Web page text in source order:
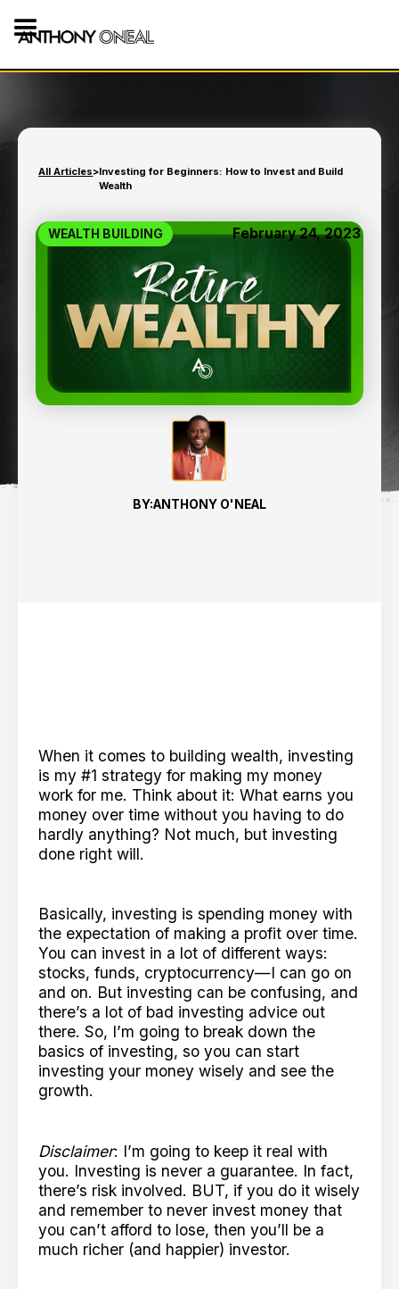
All Articles>Investing for Beginners: How to Invest and Build
Wealth
WEALTH BUILDING February 24, 2023
INVESTING FOR
BEGINNERS: HOW TO
INVEST AND BUILD
WEALTH
11min read
BY:ANTHONY O'NEAL
When it comes to building wealth, investing
is my #1 strategy for making my money
work for me. Think about it: What earns you
money over time without you having to do
hardly anything? Not much, but investing
done right will.
Basically, investing is spending money with
the expectation of making a profit over time.
You can invest in a lot of different ways:
stocks, funds, cryptocurrency—I can go on
and on. But investing can be confusing, and
there’s a lot of bad investing advice out
there. So, I’m going to break down the
basics of investing, so you can start
investing your money wisely and see the
growth.
Disclaimer: I’m going to keep it real with
you. Investing is never a guarantee. In fact,
there’s risk involved. BUT, if you do it wisely
and remember to never invest money that
you can’t afford to lose, then you’ll be a
much richer (and happier) investor.